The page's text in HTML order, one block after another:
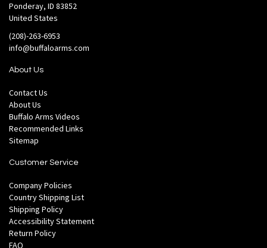
Ponderay, ID 83852
United States
(208)-263-6953
info@buffaloarms.com
About Us
Contact Us
About Us
Buffalo Arms Videos
Recommended Links
Sitemap
Customer Service
Company Policies
Country Shipping List
Shipping Policy
Accessibility Statement
Return Policy
FAQ